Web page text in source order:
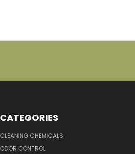
CATEGORIES
CLEANING CHEMICALS
ODOR CONTROL